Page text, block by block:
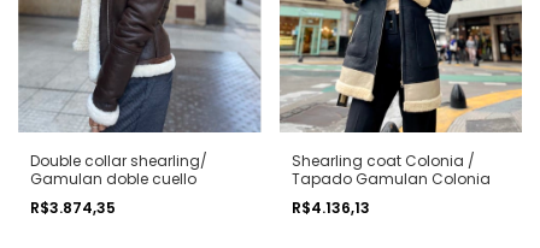
Double collar shearling/
Gamulan doble cuello
R$3.874,35
Shearling coat Colonia /
Tapado Gamulan Colonia
R$4.136,13